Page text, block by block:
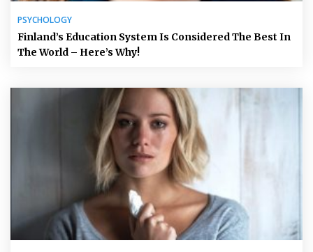
PSYCHOLOGY
Finland’s Education System Is Considered The Best In
The World – Here’s Why!